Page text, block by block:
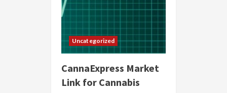
Uncategorized
CannaExpress Market
Link for Cannabis